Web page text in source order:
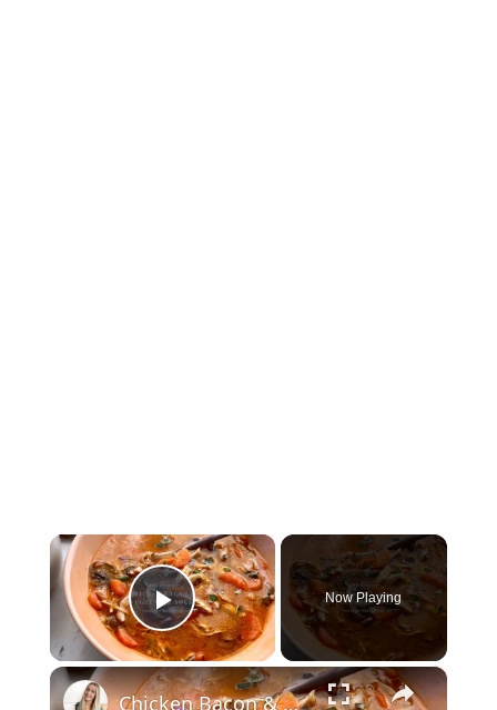
×
Play Video
Now Playing
×
Chicken Bacon & Vegetable Soup